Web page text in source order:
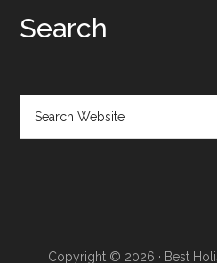
Search
Copyright © 2026 · Best